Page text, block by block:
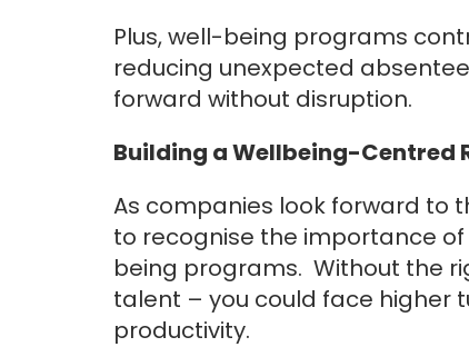
Plus, well-being programs
reducing unexpected
forward without disruption.
Building a Wellbeing-Centred
As companies look forward to
to recognise the importance
being programs. Without the
talent – you could face higher
productivity.